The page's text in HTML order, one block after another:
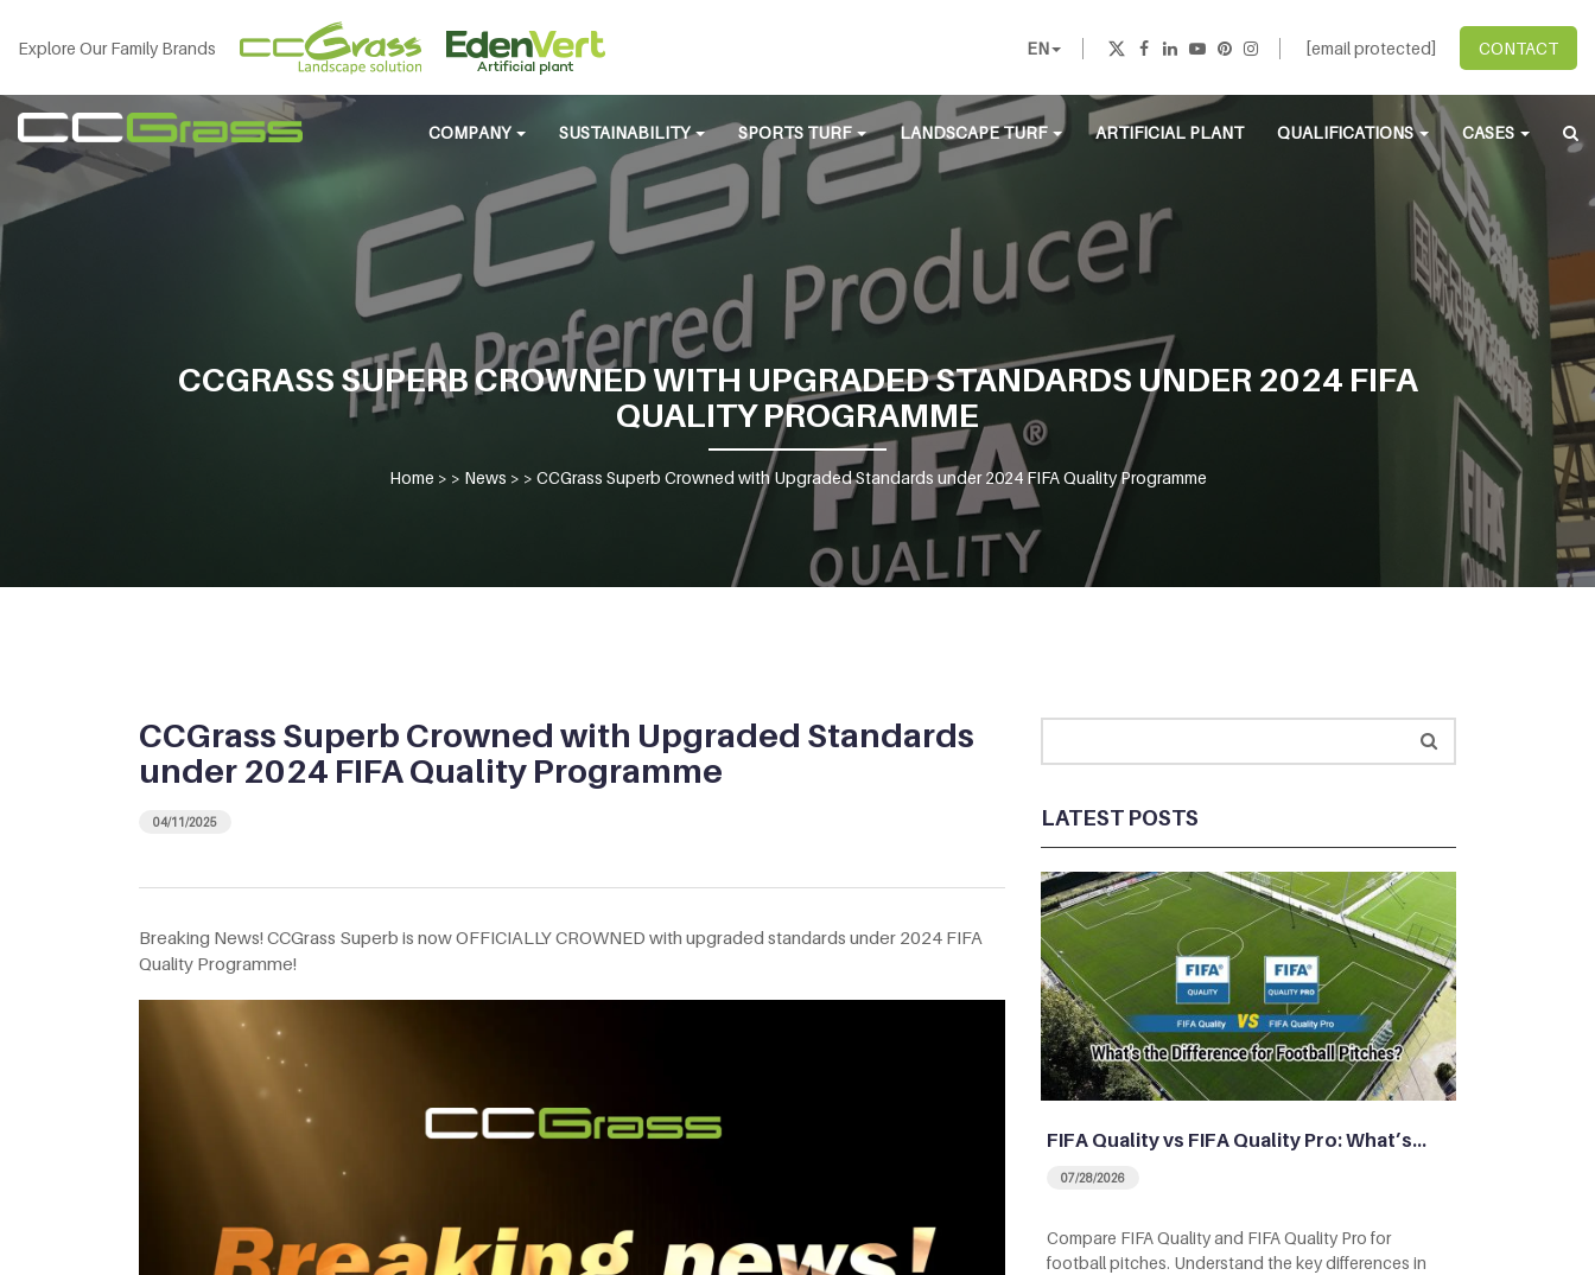
Explore Our Family Brands EN [email protected] CONTACT
COMPANY SUSTAINABILITY SPORTS TURF LANDSCAPE TURF ARTIFICIAL PLANT QUALIFICATIONS CASES
CCGRASS SUPERB CROWNED WITH UPGRADED STANDARDS UNDER 2024 FIFA
QUALITY PROGRAMME
Home > > News > > CCGrass Superb Crowned with Upgraded Standards under 2024 FIFA Quality Programme
LATEST POSTS
FIFA Quality vs FIFA Quality Pro: What’s…
07/28/2026
Compare FIFA Quality and FIFA Quality Pro for
football pitches. Understand the key differences in
CCGrass Superb Crowned with Upgraded Standards
under 2024 FIFA Quality Programme
04/11/2025
Breaking News! CCGrass Superb is now OFFICIALLY CROWNED with upgraded standards under 2024 FIFA
Quality Programme!